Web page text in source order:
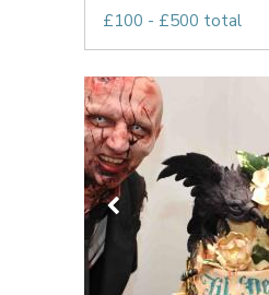
£100 - £500 total